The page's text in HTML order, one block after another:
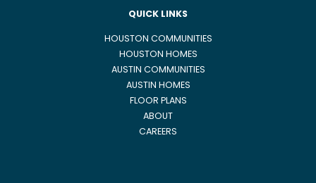
QUICK LINKS
HOUSTON COMMUNITIES
HOUSTON HOMES
AUSTIN COMMUNITIES
AUSTIN HOMES
FLOOR PLANS
ABOUT
CAREERS